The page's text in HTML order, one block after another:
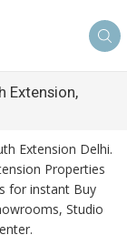
Extension,
Extension Delhi.
Properties
for instant Buy
Studio